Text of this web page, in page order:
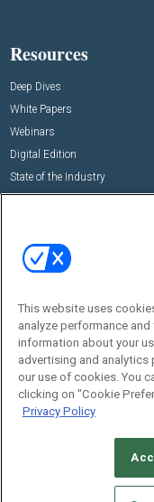
Resources
Deep Dives
White Papers
Webinars
Digital Edition
State of the Industry
Commercial Integrator Expo
Commercial Integrator
This website uses
analyze performance
information about your
advertising and analytics
our use of cookies. You
clicking on "Cookie
Privacy Policy